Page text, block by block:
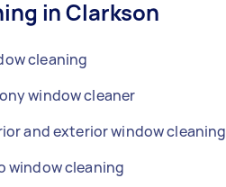
in Clarkson
cleaning
window cleaner
and exterior window cleaning
window cleaning